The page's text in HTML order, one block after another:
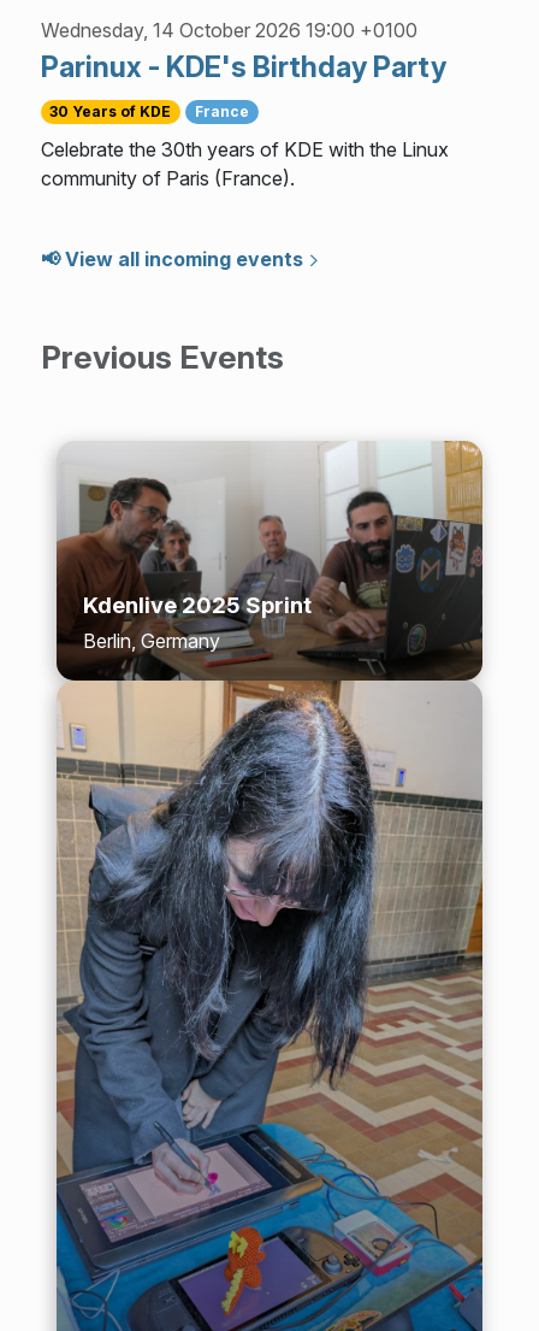
Wednesday, 14 October 2026 19:00 +0100
Parinux - KDE's Birthday Party
30 Years of KDE France
Celebrate the 30th years of KDE with the Linux
community of Paris (France).
📢 View all incoming events
Previous Events
Kdenlive 2025 Sprint
Berlin, Germany